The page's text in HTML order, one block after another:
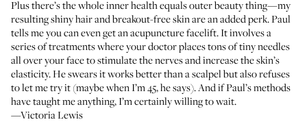
Plus there’s the whole inner health equals outer beauty thing—my
resulting shiny hair and breakout-free skin are an added perk. Paul
tells me you can even get an acupuncture facelift. It involves a
series of treatments where your doctor places tons of tiny needles
all over your face to stimulate the nerves and increase the skin’s
elasticity. He swears it works better than a scalpel but also refuses
to let me try it (maybe when I’m 45, he says). And if Paul’s methods
have taught me anything, I’m certainly willing to wait.
—Victoria Lewis